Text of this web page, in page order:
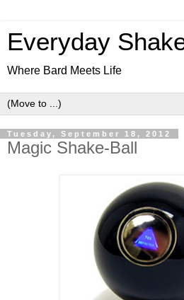
Everyday
Where Bard Meets Life
Tuesday, September 18, 2012
Magic Shake-Ball